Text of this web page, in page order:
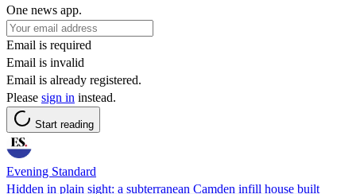
One news app.
Email is required
Email is invalid
Email is already registered.
Please sign in instead.
Start reading
Evening Standard
Hidden in plain sight: a subterranean Camden infill house built